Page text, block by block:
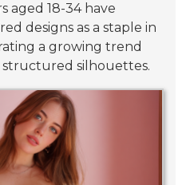
aged 18-34 have
designs as a staple in
a growing trend
silhouettes.